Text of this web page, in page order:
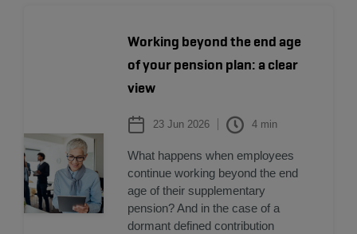
Working beyond the end age
of your pension plan: a clear
view
23 Jun 2026 4 min
What happens when employees
continue working beyond the end
age of their supplementary
pension? And in the case of a
dormant defined contribution